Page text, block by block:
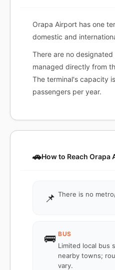
Orapa Airport has one
domestic and
There are no
managed directly from
The terminal's capacity
passengers per year.
🚗How to Reach Orapa
📌 There is no
🚌 BUS
Limited local bus
nearby towns;
vary.